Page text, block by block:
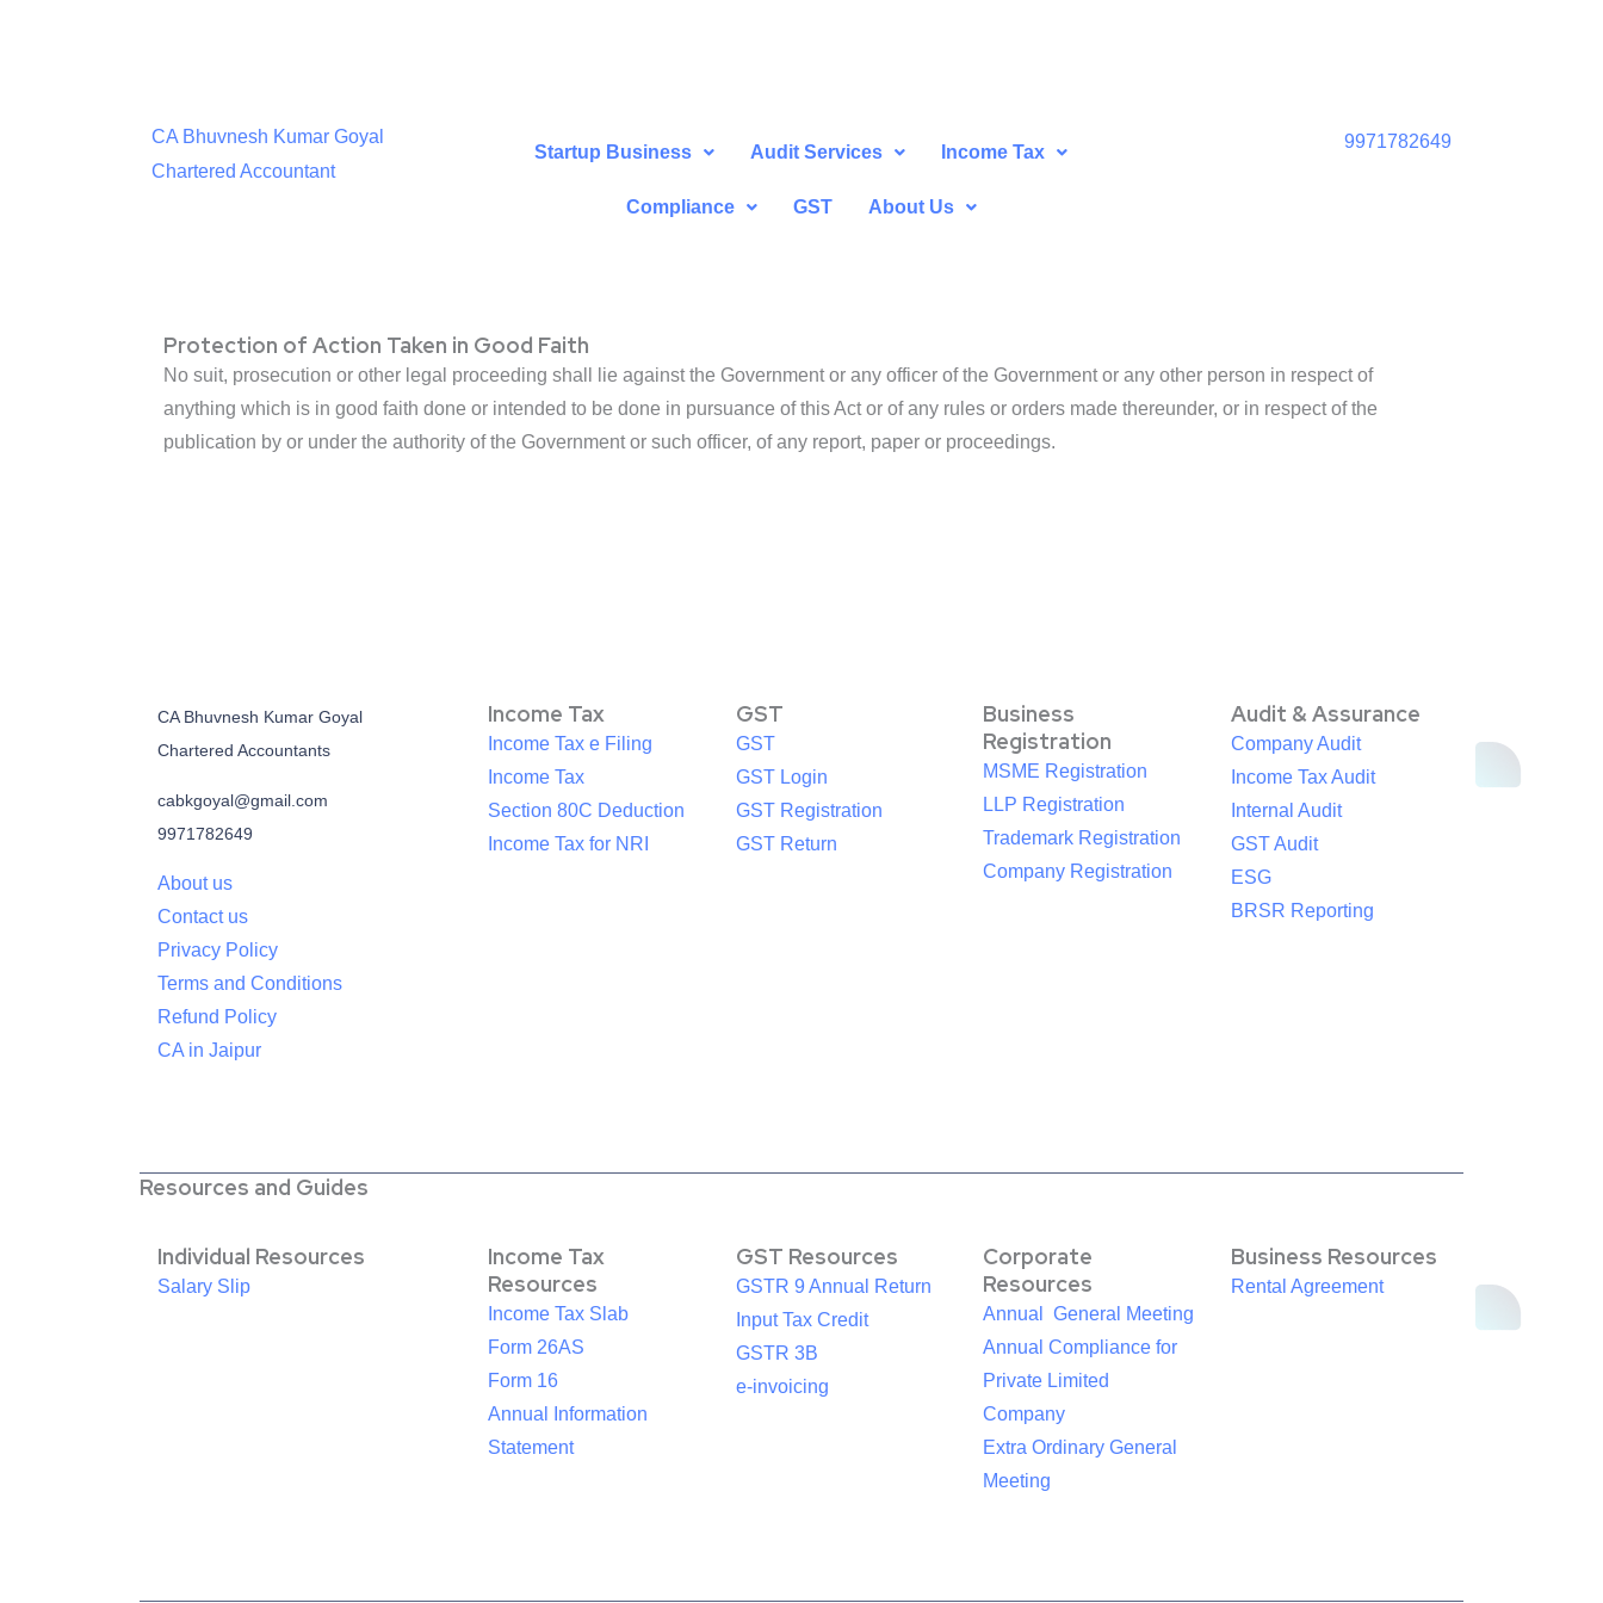
CA Bhuvnesh Kumar Goyal
Chartered Accountant
Startup Business Audit Services Income Tax
Compliance GST About Us
9971782649
Protection of Action Taken in Good Faith
No suit, prosecution or other legal proceeding shall lie against the Government or any officer of the Government or any other person in respect of
anything which is in good faith done or intended to be done in pursuance of this Act or of any rules or orders made thereunder, or in respect of the
publication by or under the authority of the Government or such officer, of any report, paper or proceedings.
CA Bhuvnesh Kumar Goyal
Chartered Accountants
cabkgoyal@gmail.com
9971782649
About us
Contact us
Privacy Policy
Terms and Conditions
Refund Policy
CA in Jaipur
Income Tax
Income Tax e Filing
Income Tax
Section 80C Deduction
Income Tax for NRI
GST
GST
GST Login
GST Registration
GST Return
Business
Registration
MSME Registration
LLP Registration
Trademark Registration
Company Registration
Audit & Assurance
Company Audit
Income Tax Audit
Internal Audit
GST Audit
ESG
BRSR Reporting
Resources and Guides
Individual Resources
Salary Slip
Income Tax
Resources
Income Tax Slab
Form 26AS
Form 16
Annual Information
Statement
GST Resources
GSTR 9 Annual Return
Input Tax Credit
GSTR 3B
e-invoicing
Corporate
Resources
Annual General Meeting
Annual Compliance for
Private Limited
Company
Extra Ordinary General
Meeting
Business Resources
Rental Agreement